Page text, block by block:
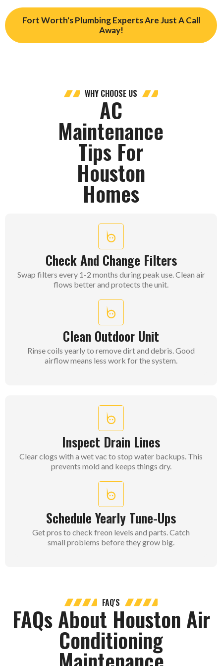
Fort Worth's Plumbing Experts Are Just A Call
Away!
WHY CHOOSE US
AC
Maintenance
Tips For
Houston
Homes
Check And Change Filters
Swap filters every 1-2 months during peak use. Clean air
flows better and protects the unit.
Clean Outdoor Unit
Rinse coils yearly to remove dirt and debris. Good
airflow means less work for the system.
Inspect Drain Lines
Clear clogs with a wet vac to stop water backups. This
prevents mold and keeps things dry.
Schedule Yearly Tune-Ups
Get pros to check freon levels and parts. Catch
small problems before they grow big.
FAQ'S
FAQs About Houston Air
Conditioning